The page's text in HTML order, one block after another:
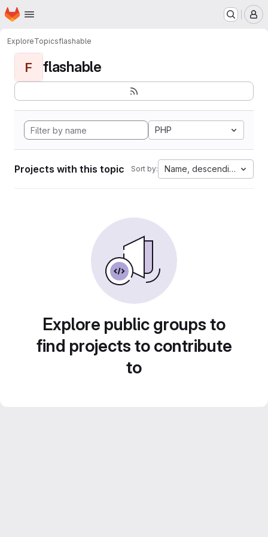
Skip to main content
Homepage
ExploreTopicsflashable
F flashable
PHP
Projects with this topic Sort by: Name, descending
Explore public groups to
find projects to contribute
to